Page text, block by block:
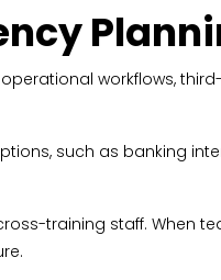
workflows,
such as banking
training staff. When